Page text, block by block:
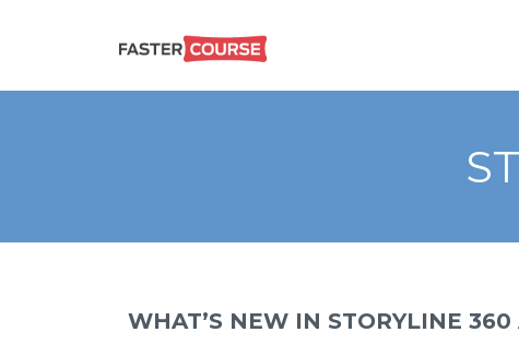
E-LEARNING
Create
amazing
e-
WHAT’S NEW IN STORYLINE